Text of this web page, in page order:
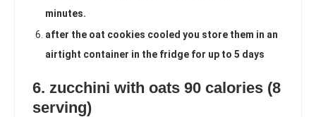
minutes.
after the oat cookies cooled you store them in an
airtight container in the fridge for up to 5 days
6. zucchini with oats 90 calories (8
serving)